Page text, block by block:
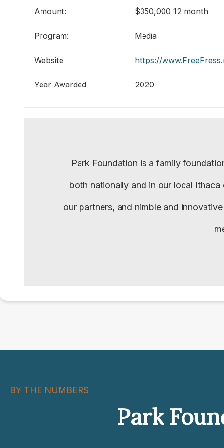
Amount: $350,000 12 month
Program: Media
Website https://
Year Awarded 2020
Park Foundation is a family
both nationally and in our local
our partners, and nimble and
BY THE NUMBERS
Park